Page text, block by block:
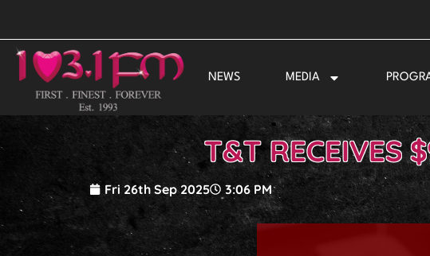
content
NEWS MEDIA
T&T RECEIVES
Fri 26th Sep 2025 3:06 PM